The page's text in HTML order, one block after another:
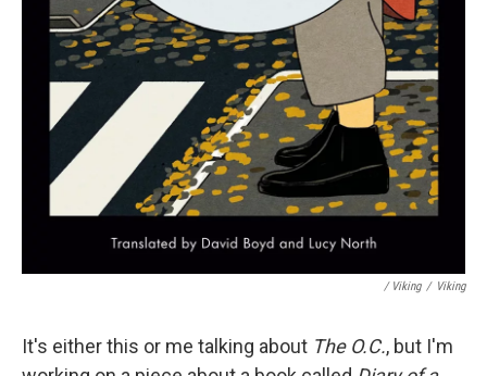
/ Viking / Viking
It's either this or me talking about The O.C., but I'm